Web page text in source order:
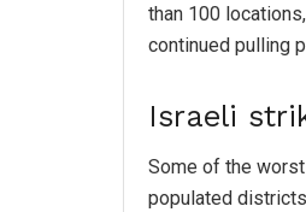
than 100
continued pulling
Israeli
Some of the
populated